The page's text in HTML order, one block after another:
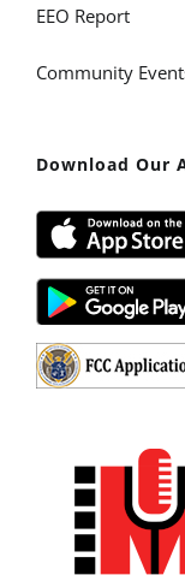
EEO Report
Community
Download Our